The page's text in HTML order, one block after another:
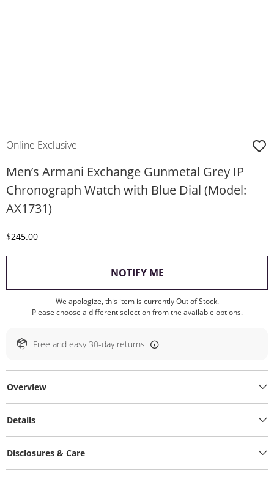
Online Exclusive
Men’s Armani Exchange Gunmetal Grey IP
Chronograph Watch with Blue Dial (Model:
AX1731)
Discounted Price
$245.00
NOTIFY ME, THIS ACTION WILL
We apologize, this item is currently Out of Stock.
Please choose a different selection from the available options.
Free and easy 30-day returns
Overview
Details
Disclosures & Care